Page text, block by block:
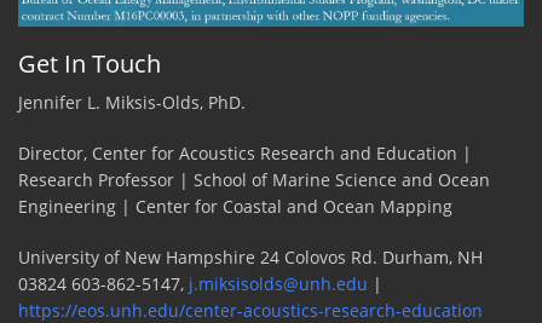
Get In Touch
Jennifer L. Miksis-Olds, PhD.
Director, Center for Acoustics Research and Education |
Research Professor | School of Marine Science and Ocean
Engineering | Center for Coastal and Ocean Mapping
University of New Hampshire 24 Colovos Rd. Durham, NH
03824 603-862-5147, j.miksisolds@unh.edu |
https://eos.unh.edu/center-acoustics-research-education